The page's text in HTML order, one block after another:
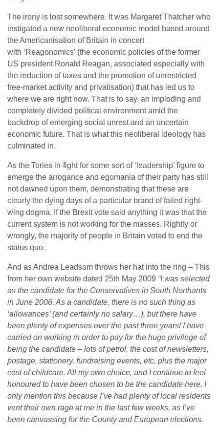
The irony is lost somewhere. It was Margaret Thatcher who
instigated a new neoliberal economic model based around
the Americanisation of Britain in concert
with ‘Reagonomics’ (the economic policies of the former
US president Ronald Reagan, associated especially with
the reduction of taxes and the promotion of unrestricted
free-market activity and privatisation) that has led us to
where we are right now. That is to say, an imploding and
completely divided political environment amid the
backdrop of emerging social unrest and an uncertain
economic future. That is what this neoliberal ideology has
culminated in.
As the Tories in-fight for some sort of ‘leadership’ figure to
emerge the arrogance and egomania of their party has still
not dawned upon them, demonstrating that these are
clearly the dying days of a particular brand of failed right-
wing dogma. If the Brexit vote said anything it was that the
current system is not working for the masses. Rightly or
wrongly, the majority of people in Britain voted to end the
status quo.
And as Andrea Leadsom throws her hat into the ring – This
from her own website dated 25th May 2009 “I was selected
as the candidate for the Conservatives in South Northants
in June 2006. As a candidate, there is no such thing as
‘allowances’ (and certainly no salary…), but there have
been plenty of expenses over the past three years! I have
carried on working in order to pay for the huge privilege of
being the candidate – lots of petrol, the cost of newsletters,
postage, stationery, fundraising events, etc, plus the major
cost of childcare. All my own choice, and I continue to feel
honoured to have been chosen to be the candidate here. I
only mention this because I’ve had plenty of local residents
vent their own rage at me in the last few weeks, as I’ve
been canvassing for the County and European elections.